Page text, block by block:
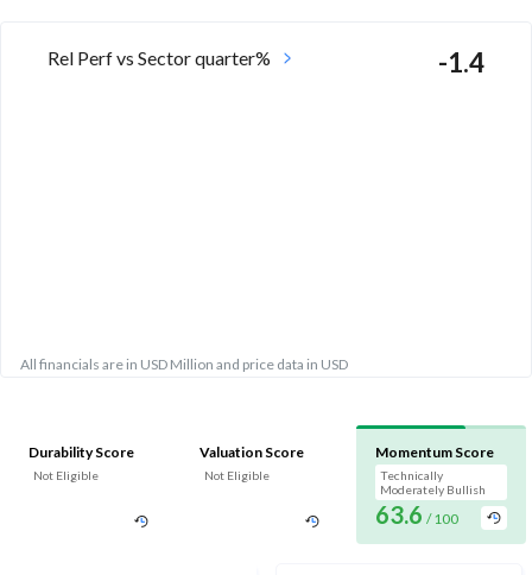
Rel Perf vs Sector quarter% -1.4
All financials are in USD Million and price data in USD
Durability Score
Not Eligible
Valuation Score
Not Eligible
Momentum Score
Technically
Moderately Bullish
63.6 / 100